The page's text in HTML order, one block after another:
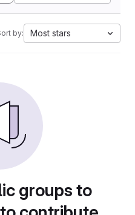
by: Most stars
groups to